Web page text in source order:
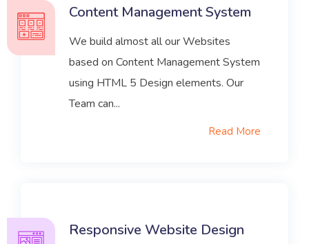
Content Management System
We build almost all our Websites
based on Content Management System
using HTML 5 Design elements. Our
Team can...
Read More
Responsive Website Design